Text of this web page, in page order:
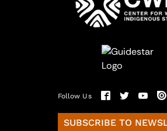
Follow Us
SUBSCRIBE TO